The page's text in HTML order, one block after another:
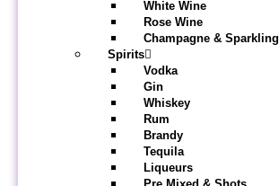
White Wine
Rose Wine
Champagne & Sparkling
Spirits
Vodka
Gin
Whiskey
Rum
Brandy
Tequila
Liqueurs